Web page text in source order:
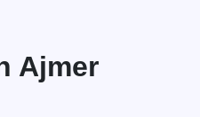
Ajmer